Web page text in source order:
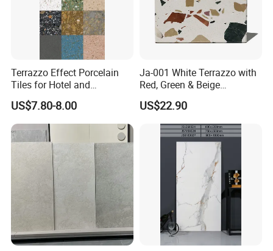
Terrazzo Effect Porcelain
Tiles for Hotel and
Commercial Flooring
Modern Terrazzo Porcelain
Tiles for Interior Decoration
US$7.80-8.00
Ja-001 White Terrazzo with
Red, Green & Beige
Aggregate, Elegant Terrazzo
Tile, Artificial Stone Building
Material for Premium Floor
Tile Applications
US$22.90